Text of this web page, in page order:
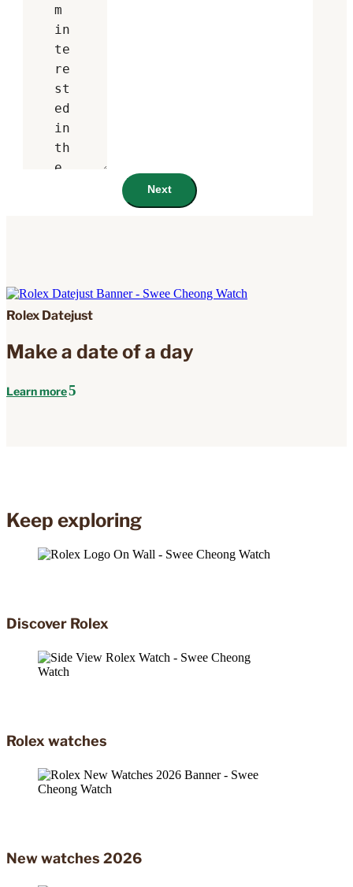
Next
Rolex Datejust
Make a date of a day
Learn more
Keep exploring
Discover Rolex
Rolex watches
New watches 2026